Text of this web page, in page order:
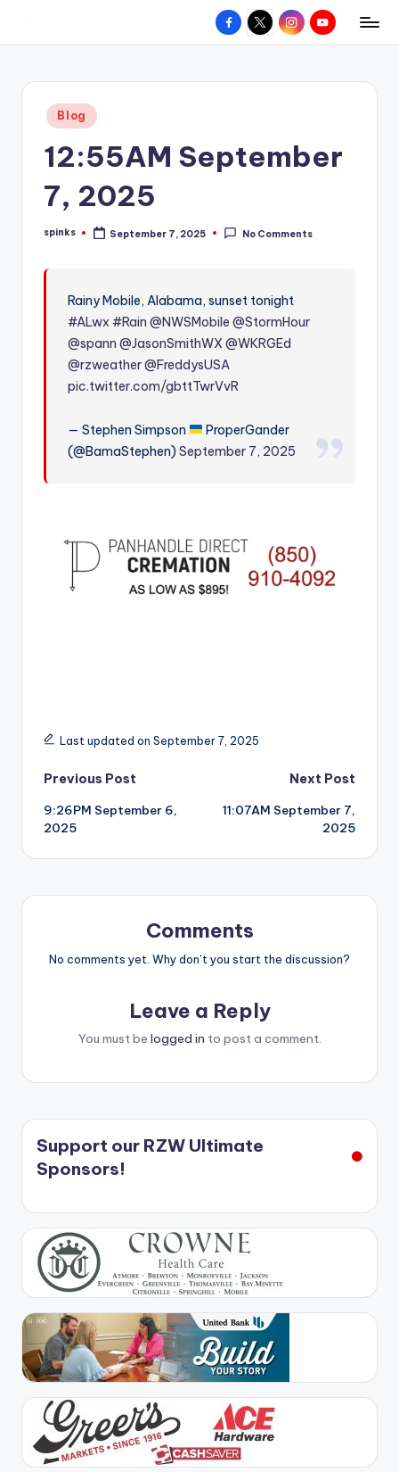
content
W
hometown.
Facebook
X InstagramYouTube
Posted
in
Blog
12:55AM September
7, 2025
Posted
spinks September 7, 2025 No Comments
Rainy Mobile, Alabama, sunset tonight
#ALwx #Rain @NWSMobile @StormHour
@spann @JasonSmithWX @WKRGEd
@rzweather@FreddysUSA
pic.twitter.com/gbttTwrVvR
— Stephen Simpson
ProperGander
(@BamaStephen)September 7, 2025
Last updated on September 7, 2025
Post
navigation
Previous Post
9:26PM September 6,
2025
Next Post
11:07AM September 7,
2025
Comments
No comments yet. Why don’t you start the discussion?
Leave a Reply
You must be logged in to post a comment.
Support our RZW Ultimate
Sponsors!